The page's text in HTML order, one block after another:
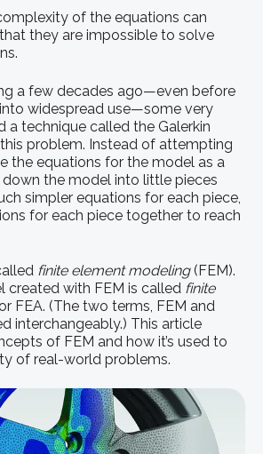
of the equations can
they are impossible to solve
a few decades ago—even before
widespread use—some very
a technique called the Galerkin
problem. Instead of attempting
the equations for the model as a
the model into little pieces
simpler equations for each piece,
for each piece together to reach
finite element modeling(FEM).
created with FEM is called finite
FEA. (The two terms, FEM and
interchangeably.) This article
of FEM and how it’s used to
of real-world problems.